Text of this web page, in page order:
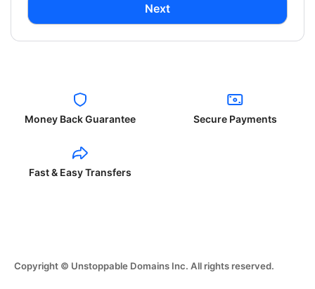
Next
Money Back Guarantee Secure Payments
Fast & Easy Transfers
Copyright © Unstoppable Domains Inc. All rights reserved.